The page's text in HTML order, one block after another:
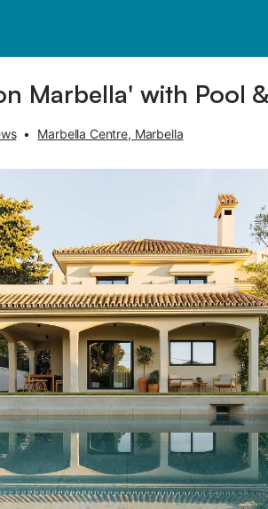
Marbella' with Pool
• Marbella Centre, Marbella